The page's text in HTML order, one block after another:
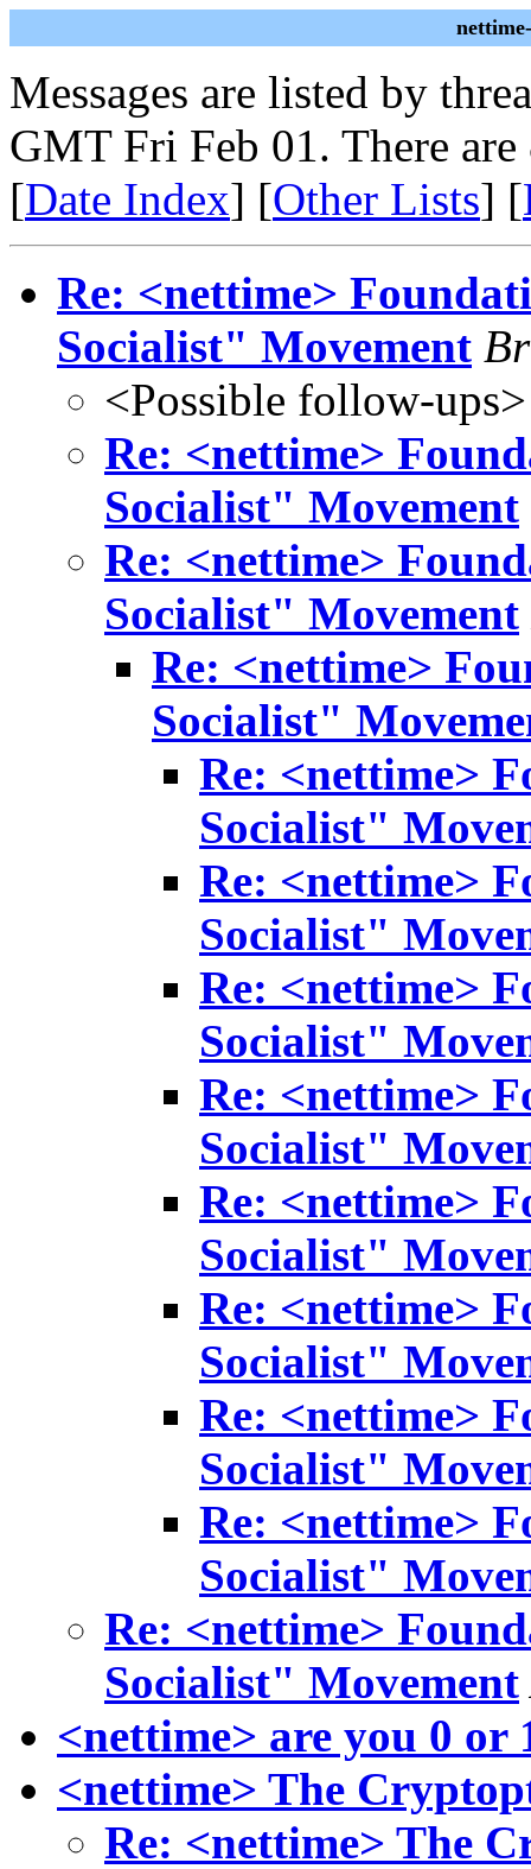
Messages are listed by
GMT Fri Feb 01. There are
[Date Index] [Other Lists] [
Re: <nettime>
Socialist" Movement
<Possible follow-ups>
Re: <nettime>
Socialist" Movement
Re: <nettime>
Socialist" Movement
Re: <nettime>
Socialist"
Re: <nettime>
Socialist"
Re: <nettime>
Socialist"
Re: <nettime>
Socialist"
Re: <nettime>
Socialist"
Re: <nettime>
Socialist"
Re: <nettime>
Socialist"
Re: <nettime>
Socialist"
Re: <nettime>
Socialist"
Re: <nettime>
Socialist" Movement
<nettime> are you 0 or
<nettime> The
Re: <nettime> The